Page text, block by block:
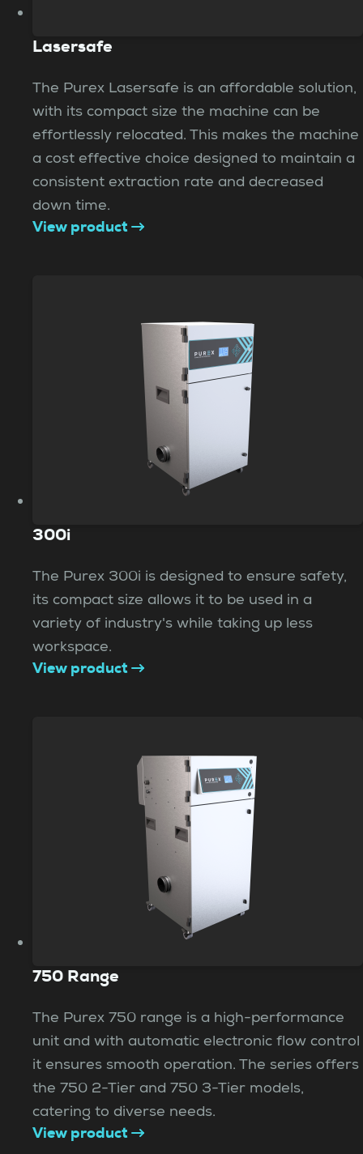
Lasersafe
The Purex Lasersafe is an affordable solution,
with its compact size the machine can be
effortlessly relocated. This makes the machine
a cost effective choice designed to maintain a
consistent extraction rate and decreased
down time.
View product
300i
The Purex 300i is designed to ensure safety,
its compact size allows it to be used in a
variety of industry's while taking up less
workspace.
View product
750 Range
The Purex 750 range is a high-performance
unit and with automatic electronic flow control
it ensures smooth operation. The series offers
the 750 2-Tier and 750 3-Tier models,
catering to diverse needs.
View product